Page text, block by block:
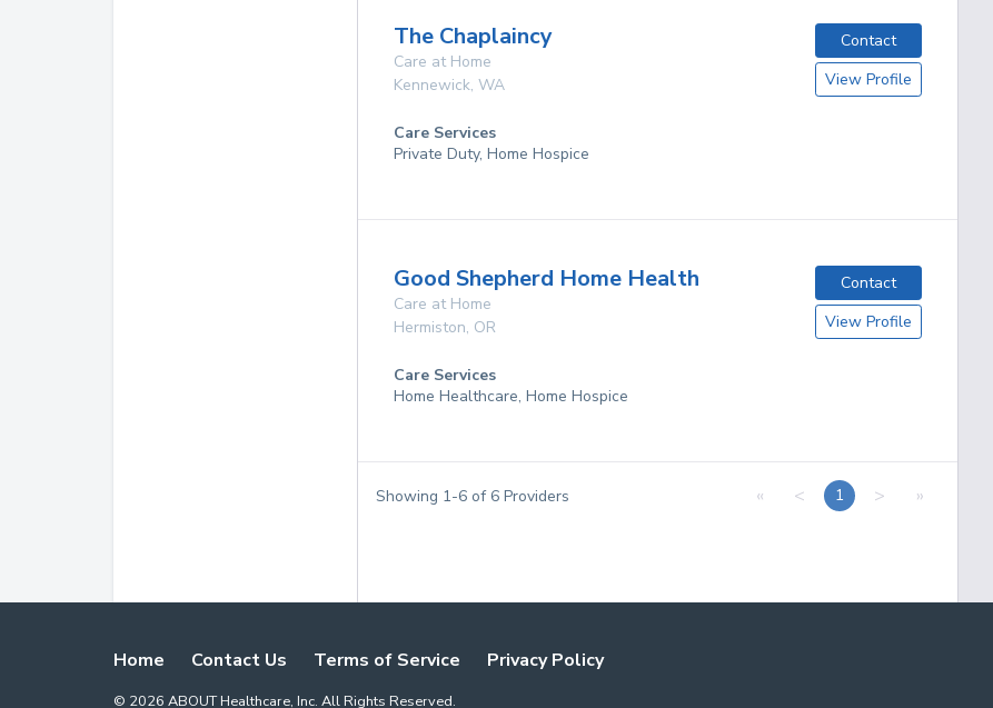
The Chaplaincy
Care at Home
Kennewick, WA
Contact
View Profile
Care Services
Private Duty, Home Hospice
Good Shepherd Home Health
Care at Home
Hermiston, OR
Contact
View Profile
Care Services
Home Healthcare, Home Hospice
Showing 1-6 of 6 Providers « < 1 > »
Home Contact Us Terms of Service Privacy Policy
© 2026 ABOUT Healthcare, Inc. All Rights Reserved.